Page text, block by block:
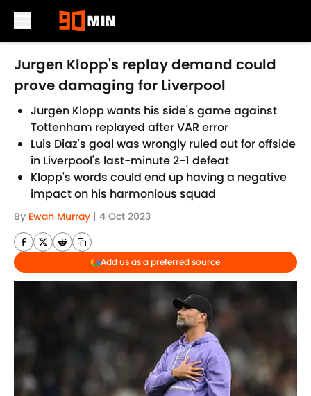
Skip to main content
Jurgen Klopp's replay demand could
prove damaging for Liverpool
Jurgen Klopp wants his side's game against
Tottenham replayed after VAR error
Luis Diaz's goal was wrongly ruled out for offside
in Liverpool's last-minute 2-1 defeat
Klopp's words could end up having a negative
impact on his harmonious squad
By Ewan Murray | 4 Oct 2023
Add us as a preferred source